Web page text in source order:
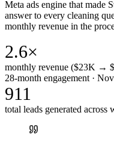
Meta ads engine that made
answer to every cleaning
monthly revenue in the
2.6×
monthly revenue ($23K →
28-month engagement ·
911
total leads generated across